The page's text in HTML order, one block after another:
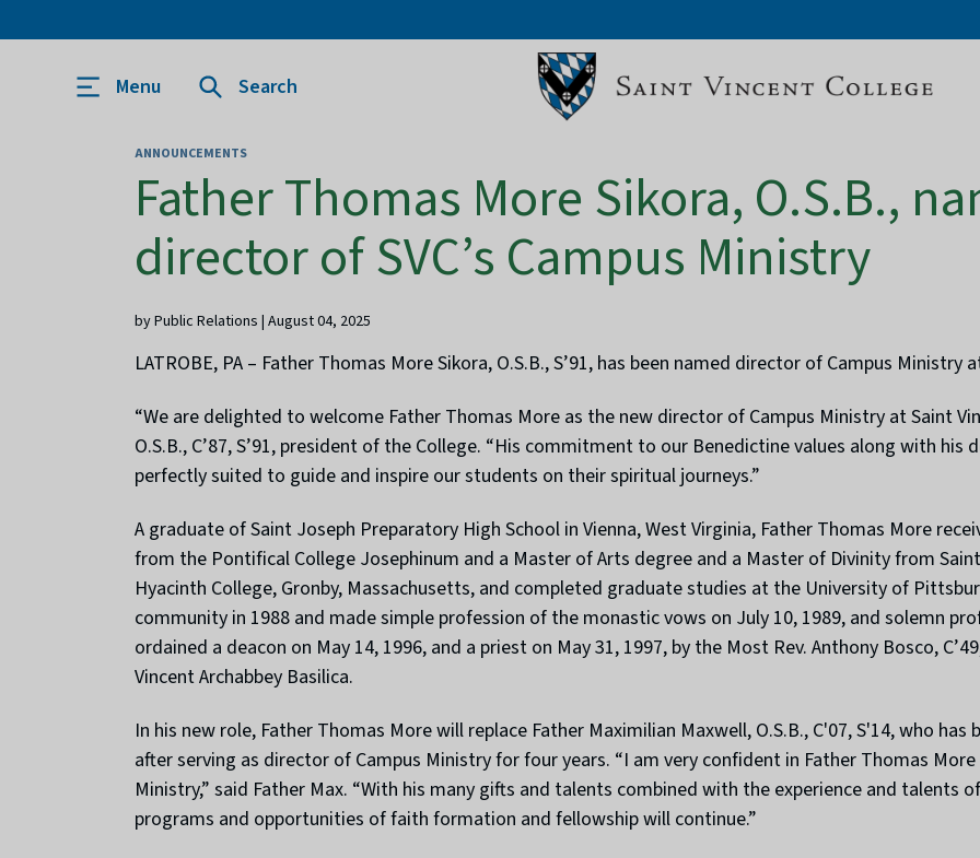
Menu Search
ANNOUNCEMENTS
Father Thomas More Sikora, O.S.B.,
director of SVC’s Campus Ministry
by Public Relations | August 04, 2025
LATROBE, PA – Father Thomas More Sikora, O.S.B., S’91, has been named director of Campus Ministry
“We are delighted to welcome Father Thomas More as the new director of Campus Ministry at Saint
O.S.B., C’87, S’91, president of the College. “His commitment to our Benedictine values along with
perfectly suited to guide and inspire our students on their spiritual journeys.”
A graduate of Saint Joseph Preparatory High School in Vienna, West Virginia, Father Thomas More
from the Pontifical College Josephinum and a Master of Arts degree and a Master of Divinity from
Hyacinth College, Gronby, Massachusetts, and completed graduate studies at the University of
community in 1988 and made simple profession of the monastic vows on July 10, 1989, and solemn
ordained a deacon on May 14, 1996, and a priest on May 31, 1997, by the Most Rev. Anthony Bosco,
Vincent Archabbey Basilica.
In his new role, Father Thomas More will replace Father Maximilian Maxwell, O.S.B., C'07, S'14, who
after serving as director of Campus Ministry for four years. “I am very confident in Father Thomas
Ministry,” said Father Max. “With his many gifts and talents combined with the experience and talents
programs and opportunities of faith formation and fellowship will continue.”